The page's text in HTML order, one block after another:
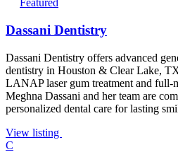
Featured
Dassani Dentistry
Dassani Dentistry offers advanced
dentistry in Houston & Clear Lake,
LANAP laser gum treatment and full-
Meghna Dassani and her team are
personalized dental care for lasting
View listing
C